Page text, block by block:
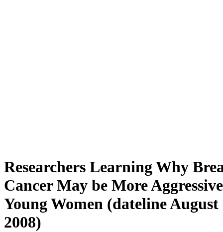
Researchers Learning Why
Cancer May be More
Young Women (dateline August
2008)